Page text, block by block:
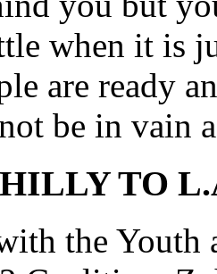
when it is
are ready
be in vain
TO
the Youth